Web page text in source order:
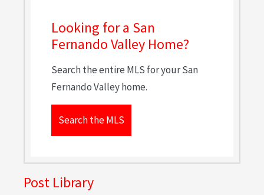
Looking for a San
Fernando Valley Home?
Search the entire MLS for your San
Fernando Valley home.
Search the MLS
Post Library